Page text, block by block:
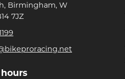
Birmingham, W
7JZ